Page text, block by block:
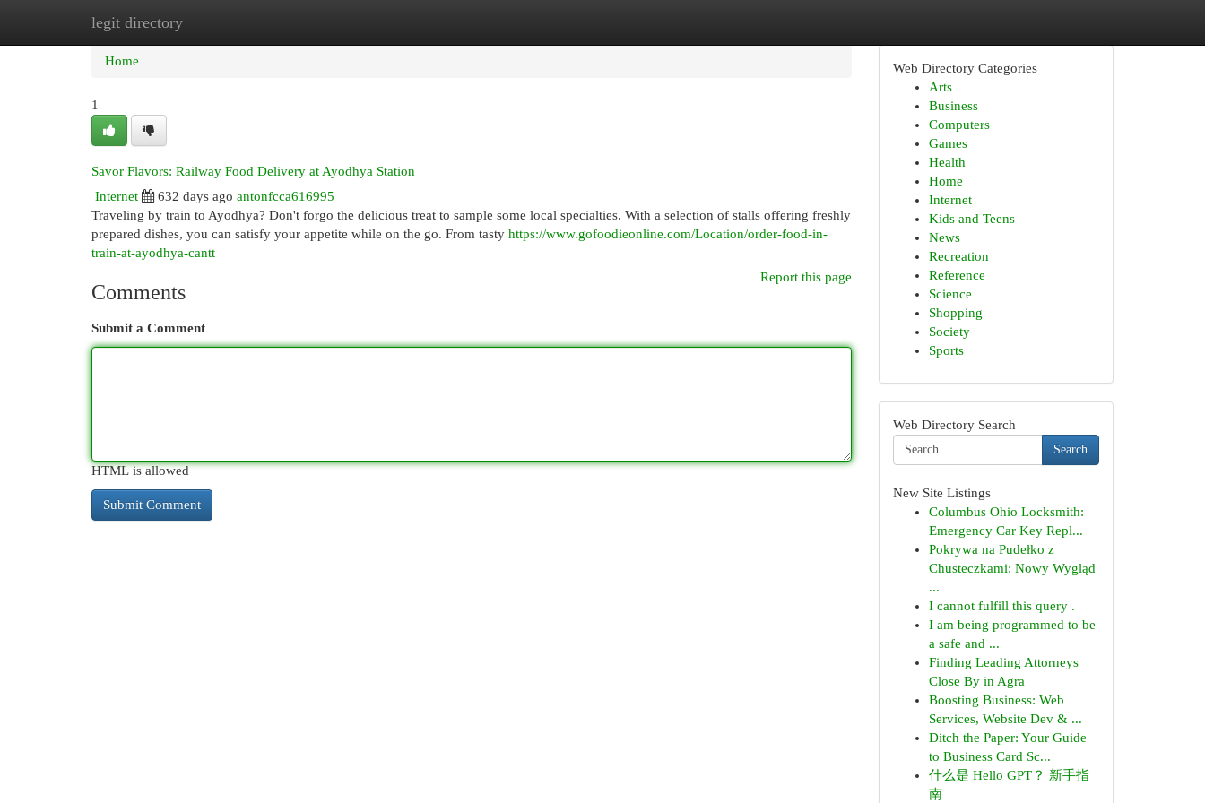
legit directory
Home New Site Listings
Home
1
Savor Flavors: Railway Food Delivery at Ayodhya Station
Internet
632 days ago antonfcca616995
Traveling by train to Ayodhya? Don't forgo the delicious treat to sample some local specialties. With a selection of stalls offering freshly
prepared dishes, you can satisfy your appetite while on the go. From tasty https://www.gofoodieonline.com/Location/order-food-in-
train-at-ayodhya-cantt
Report this page
Comments
Submit a Comment
HTML is allowed
Web Directory Categories
Arts
Business
Computers
Games
Health
Home
Internet
Kids and Teens
News
Recreation
Reference
Science
Shopping
Society
Sports
Web Directory Search
Search
New Site Listings
Columbus Ohio Locksmith:
Emergency Car Key Repl...
Pokrywa na Pudełko z
Chusteczkami: Nowy Wygląd
...
I cannot fulfill this query .
I am being programmed to be
a safe and ...
Finding Leading Attorneys
Close By in Agra
Boosting Business: Web
Services, Website Dev & ...
Ditch the Paper: Your Guide
to Business Card Sc...
什么是 Hello GPT？ 新手指
南